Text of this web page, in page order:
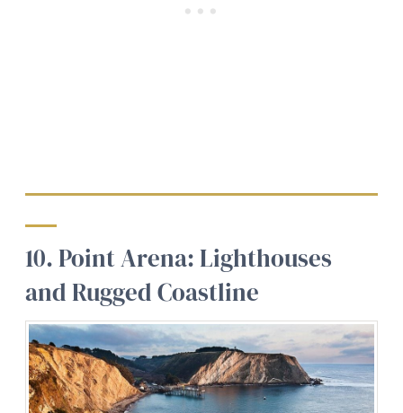
10. Point Arena: Lighthouses
and Rugged Coastline